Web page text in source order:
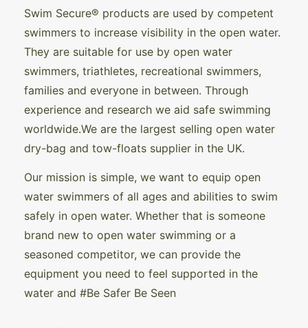
Swim Secure® products are used by competent
swimmers to increase visibility in the open water.
They are suitable for use by open water
swimmers, triathletes, recreational swimmers,
families and everyone in between. Through
experience and research we aid safe swimming
worldwide.We are the largest selling open water
dry-bag and tow-floats supplier in the UK.
Our mission is simple, we want to equip open
water swimmers of all ages and abilities to swim
safely in open water. Whether that is someone
brand new to open water swimming or a
seasoned competitor, we can provide the
equipment you need to feel supported in the
water and #Be Safer Be Seen